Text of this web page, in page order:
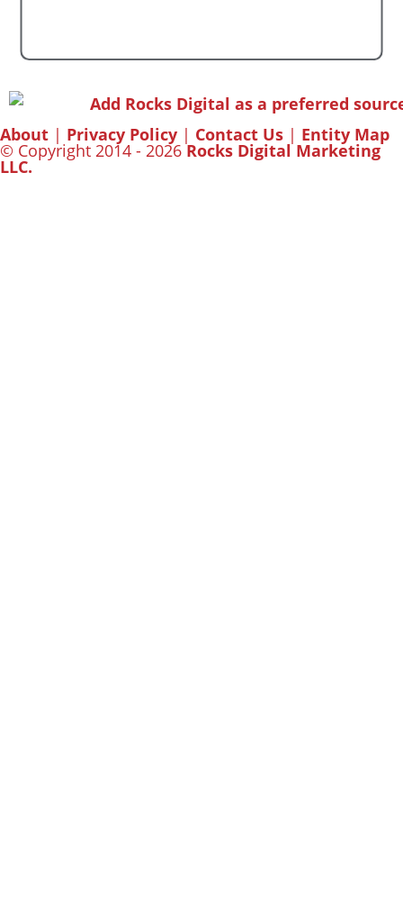
About | Privacy Policy | Contact Us | Entity Map
© Copyright 2014 - 2026Rocks Digital Marketing
LLC.